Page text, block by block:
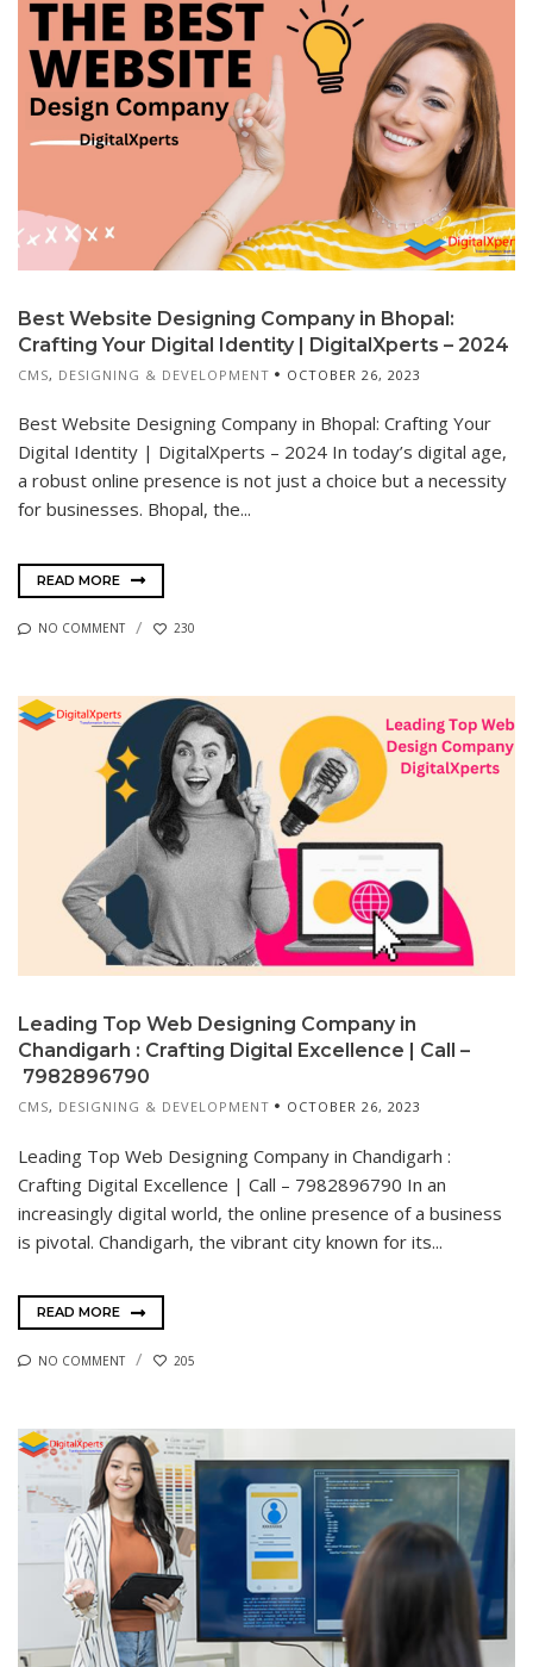
Best Website Designing Company in Bhopal:
Crafting Your Digital Identity | DigitalXperts – 2024
CMS, DESIGNING & DEVELOPMENT OCTOBER 26, 2023
Best Website Designing Company in Bhopal: Crafting Your
Digital Identity | DigitalXperts – 2024 In today’s digital age,
a robust online presence is not just a choice but a necessity
for businesses. Bhopal, the...
READ MORE
NO COMMENT 230
Leading Top Web Designing Company in
Chandigarh : Crafting Digital Excellence | Call –
7982896790
CMS, DESIGNING & DEVELOPMENT OCTOBER 26, 2023
Leading Top Web Designing Company in Chandigarh :
Crafting Digital Excellence | Call – 7982896790 In an
increasingly digital world, the online presence of a business
is pivotal. Chandigarh, the vibrant city known for its...
READ MORE
NO COMMENT 205